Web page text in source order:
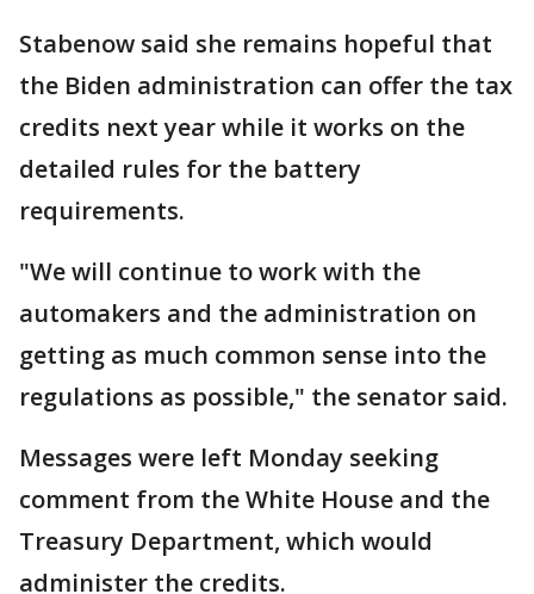
Stabenow said she remains hopeful that
the Biden administration can offer the tax
credits next year while it works on the
detailed rules for the battery
requirements.
"We will continue to work with the
automakers and the administration on
getting as much common sense into the
regulations as possible," the senator said.
Messages were left Monday seeking
comment from the White House and the
Treasury Department, which would
administer the credits.